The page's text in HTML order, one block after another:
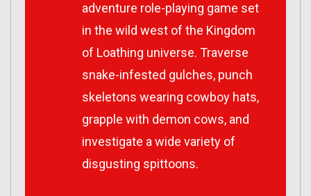
adventure role-playing game set
in the wild west of the Kingdom
of Loathing universe. Traverse
snake-infested gulches, punch
skeletons wearing cowboy hats,
grapple with demon cows, and
investigate a wide variety of
disgusting spittoons.